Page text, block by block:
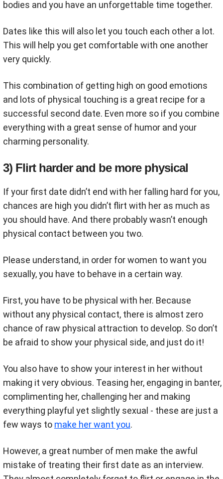
bodies and you have an unforgettable time together.
Dates like this will also let you touch each other a lot.
This will help you get comfortable with one another
very quickly.
This combination of getting high on good emotions
and lots of physical touching is a great recipe for a
successful second date. Even more so if you combine
everything with a great sense of humor and your
charming personality.
3) Flirt harder and be more physical
If your first date didn’t end with her falling hard for you,
chances are high you didn’t flirt with her as much as
you should have. And there probably wasn’t enough
physical contact between you two.
Please understand, in order for women to want you
sexually, you have to behave in a certain way.
First, you have to be physical with her. Because
without any physical contact, there is almost zero
chance of raw physical attraction to develop. So don’t
be afraid to show your physical side, and just do it!
You also have to show your interest in her without
making it very obvious. Teasing her, engaging in banter,
complimenting her, challenging her and making
everything playful yet slightly sexual - these are just a
few ways to make her want you.
However, a great number of men make the awful
mistake of treating their first date as an interview.